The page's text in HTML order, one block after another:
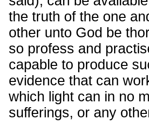
the truth of the one
other unto God be
so profess and
capable to produce
evidence that can
which light can in no
sufferings, or any